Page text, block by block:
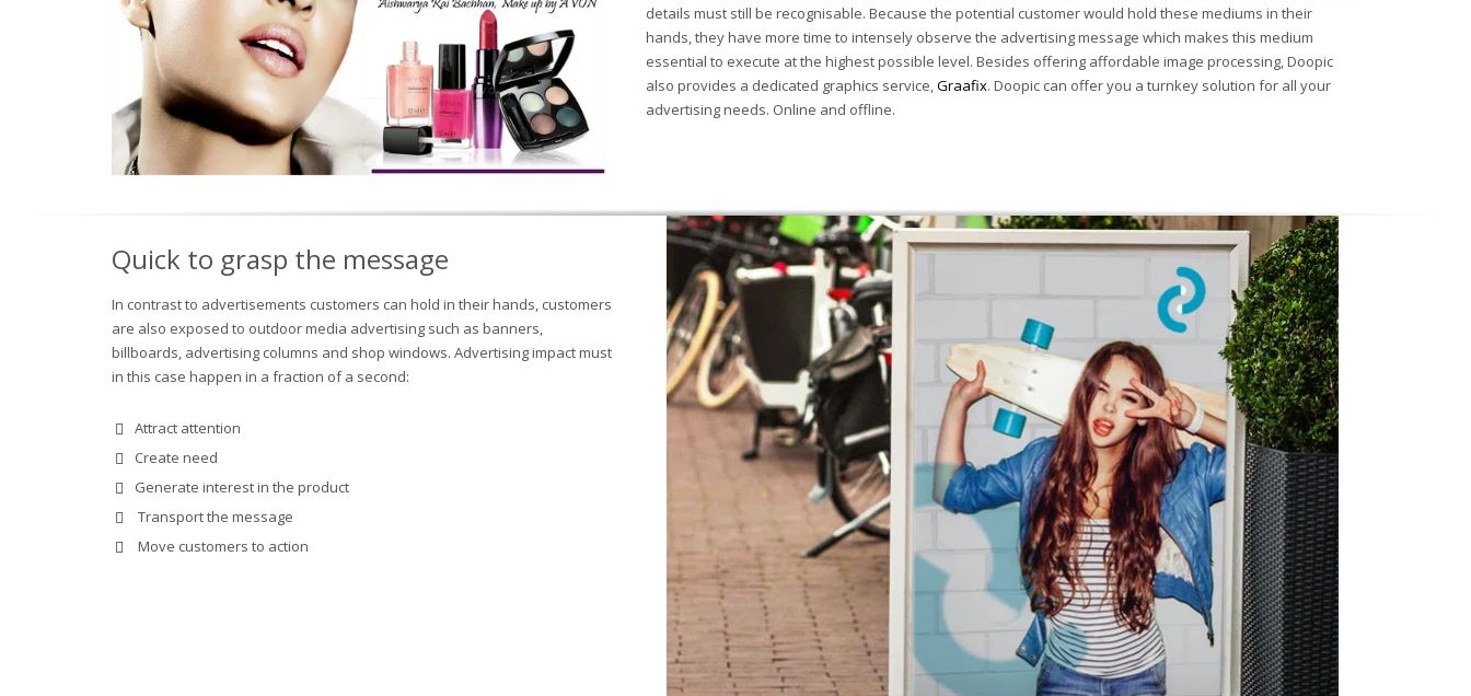
details must still be recognisable. Because the potential customer would hold these mediums in their
hands, they have more time to intensely observe the advertising message which makes this medium
essential to execute at the highest possible level. Besides offering affordable image processing, Doopic
also provides a dedicated graphics service,Graafix. Doopic can offer you a turnkey solution for all your
advertising needs. Online and offline.
Quick to grasp the message
In contrast to advertisements customers can hold in their hands, customers
are also exposed to outdoor media advertising such as banners,
billboards, advertising columns and shop windows. Advertising impact must
in this case happen in a fraction of a second:
Attract attention
Create need
Generate interest in the product
Transport the message
Move customers to action